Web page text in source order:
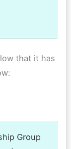
that it has
Group